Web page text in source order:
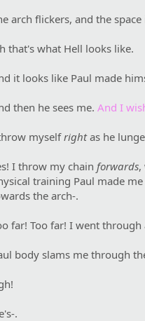
arch flickers, and the
that's what Hell looks like.
it looks like Paul made
then he sees me. And I
myselfrightas he
I throw my chain forwards,
training Paul made
the arch-.
far! Too far! I went
body slams me through
.